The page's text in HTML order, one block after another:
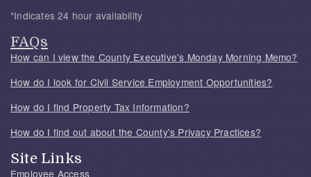
*Indicates 24 hour availability
FAQs
How can I view the County Executive's Monday Morning Memo?
How do I look for Civil Service Employment Opportunities?
How do I find Property Tax Information?
How do I find out about the County's Privacy Practices?
Site Links
Employee Access